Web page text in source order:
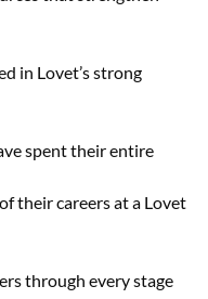
in Lovet’s strong
spent their entire
their careers at a Lovet
through every stage